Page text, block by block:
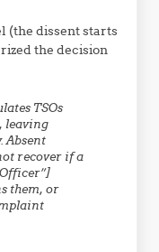
(the dissent starts
the decision
TSOs
leaving
Absent
recover if a
them, or